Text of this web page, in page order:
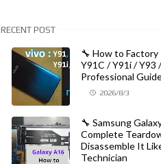
RECENT POST
🔧 How to
Y91C / Y91i / Y93
Professional
2026/8/3
🔧 Samsung
Complete
Disassemble It
Technician